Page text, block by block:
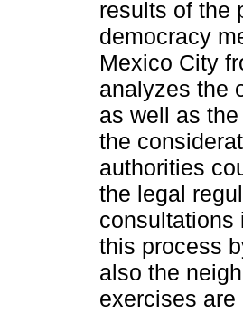
results of the
democracy
Mexico City
analyzes the
as well as
the
authorities
the legal
consultations
this process
also the
exercises